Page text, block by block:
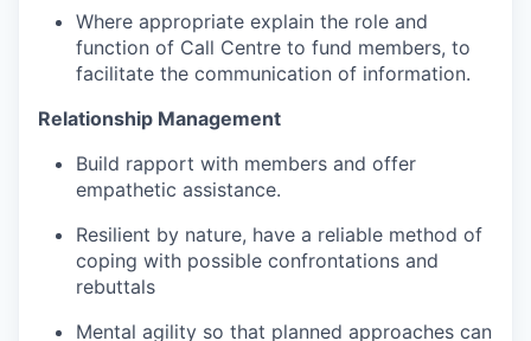
Where appropriate explain the role and
function of Call Centre to fund members, to
facilitate the communication of information.
Relationship Management
Build rapport with members and offer
empathetic assistance.
Resilient by nature, have a reliable method of
coping with possible confrontations and
rebuttals
Mental agility so that planned approaches can